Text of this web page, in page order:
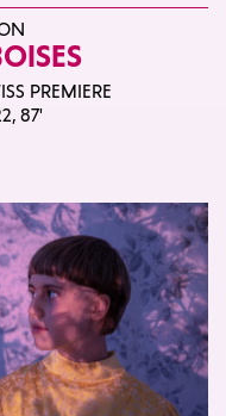
PREMIERE
87'